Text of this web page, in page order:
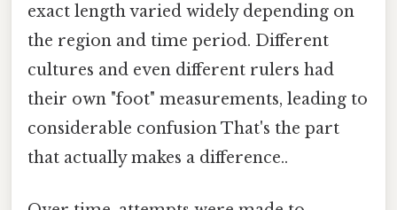
exact length varied widely depending on
the region and time period. Different
cultures and even different rulers had
their own "foot" measurements, leading to
considerable confusion That's the part
that actually makes a difference..